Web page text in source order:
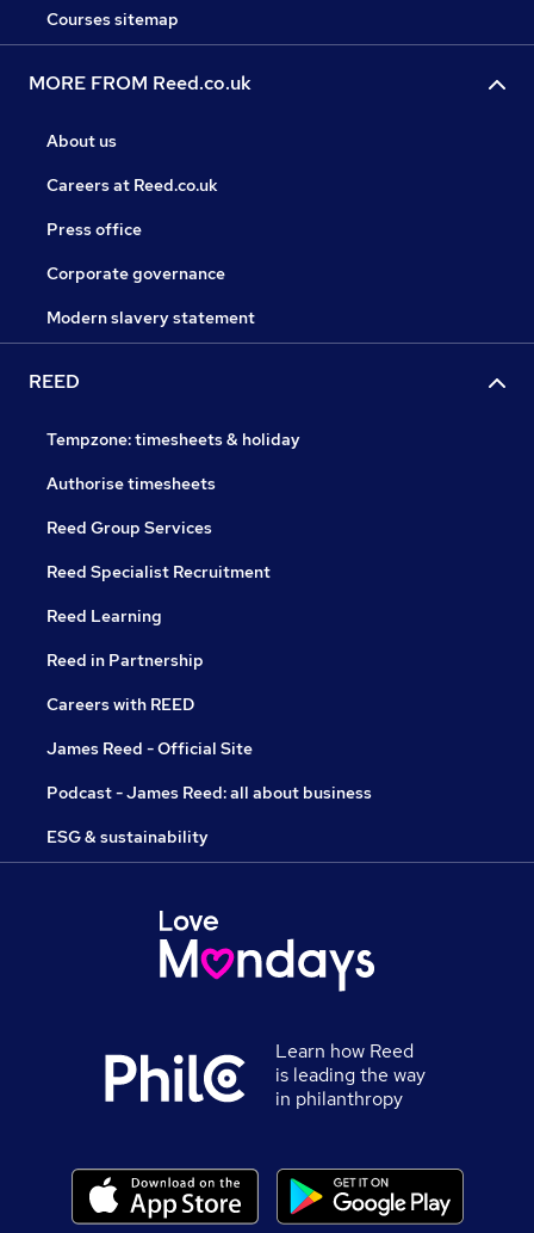
Courses sitemap
MORE FROM Reed.co.uk
About us
Careers at Reed.co.uk
Press office
Corporate governance
Modern slavery statement
REED
Tempzone: timesheets & holiday
Authorise timesheets
Reed Group Services
Reed Specialist Recruitment
Reed Learning
Reed in Partnership
Careers with REED
James Reed - Official Site
Podcast - James Reed: all about business
ESG & sustainability
Learn how Reed
is leading the way
in philanthropy